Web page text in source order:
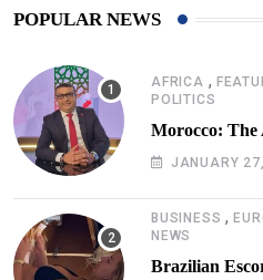
POPULAR NEWS
AFRICA ,
POLITICS
Morocco:
JANUARY
BUSINESS ,
NEWS
Brazilian